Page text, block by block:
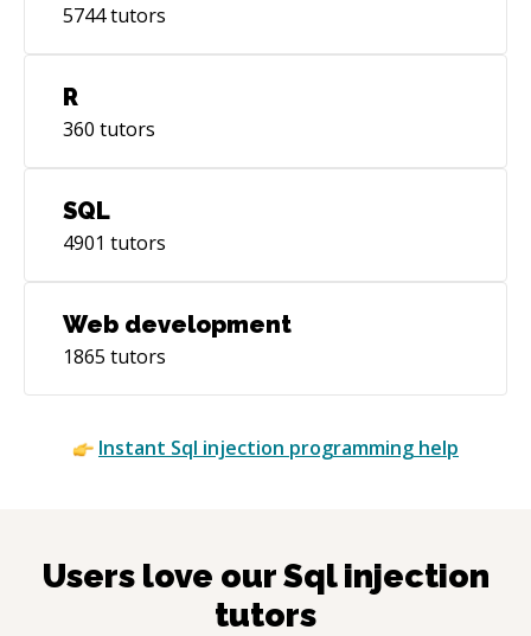
5744tutors
R
360 tutors
SQL
4901 tutors
Web development
1865 tutors
Instant Sql injection programming help
Users love ourSql injection
tutors